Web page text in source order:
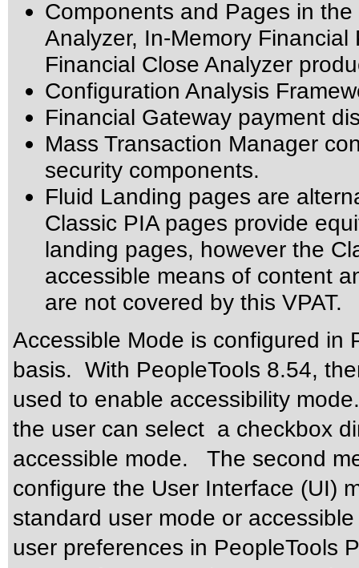
Components and Pages in
Analyzer, In-Memory
Financial Close Analyzer
Configuration Analysis
Financial Gateway payment
Mass Transaction Manager
security components.
Fluid Landing pages are
Classic PIA pages provide
landing pages, however the
accessible means of content
are not covered by this VPAT.
Accessible Mode is configured in
basis. With PeopleTools 8.54,
used to enable accessibility
the user can select a checkbox
accessible mode. The second
configure the User Interface (UI)
standard user mode or
user preferences in PeopleTools